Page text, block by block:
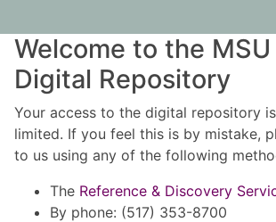
Welcome to the
Digital Repository
Your access to the digital repository
limited. If you feel this is by mistake,
to us using any of the following
The Reference & Discovery
By phone: (517) 353-8700